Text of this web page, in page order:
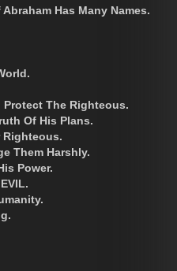
Has Many Names.
The Righteous.
Of His Plans.
Righteous.
Them Harshly.
Power.